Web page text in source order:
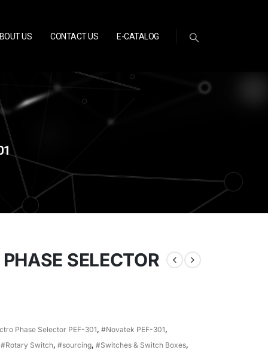
US CONTACT US E-CATALOG
SELECTOR
Phase Selector PEF-301, #Novatek PEF-301,
#Rotary Switch, #sourcing, #Switches & Switch Boxes,